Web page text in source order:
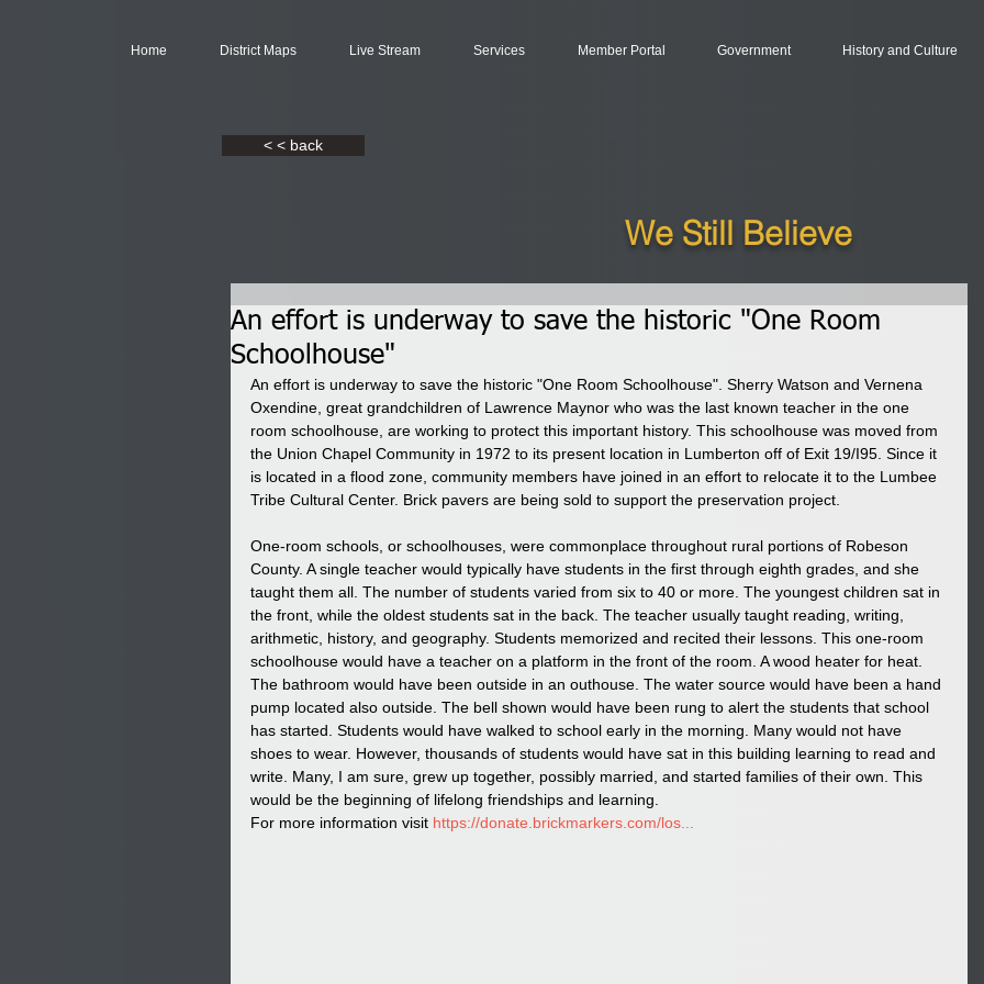
Home District Maps Live Stream Services Member Portal Government History and Culture
< < back
We Still Believe
An effort is underway to save the historic "One Room
Schoolhouse"
An effort is underway to save the historic "One Room Schoolhouse". Sherry Watson and Vernena
Oxendine, great grandchildren of Lawrence Maynor who was the last known teacher in the one
room schoolhouse, are working to protect this important history. This schoolhouse was moved from
the Union Chapel Community in 1972 to its present location in Lumberton off of Exit 19/I95. Since it
is located in a flood zone, community members have joined in an effort to relocate it to the Lumbee
Tribe Cultural Center. Brick pavers are being sold to support the preservation project.
One-room schools, or schoolhouses, were commonplace throughout rural portions of Robeson
County. A single teacher would typically have students in the first through eighth grades, and she
taught them all. The number of students varied from six to 40 or more. The youngest children sat in
the front, while the oldest students sat in the back. The teacher usually taught reading, writing,
arithmetic, history, and geography. Students memorized and recited their lessons. This one-room
schoolhouse would have a teacher on a platform in the front of the room. A wood heater for heat.
The bathroom would have been outside in an outhouse. The water source would have been a hand
pump located also outside. The bell shown would have been rung to alert the students that school
has started. Students would have walked to school early in the morning. Many would not have
shoes to wear. However, thousands of students would have sat in this building learning to read and
write. Many, I am sure, grew up together, possibly married, and started families of their own. This
would be the beginning of lifelong friendships and learning.
For more information visit https://donate.brickmarkers.com/los...